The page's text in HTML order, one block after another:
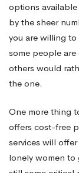
options available
by the sheer
you are willing
some people
others would
the one.
One more thing
offers cost-free
services will
lonely women to